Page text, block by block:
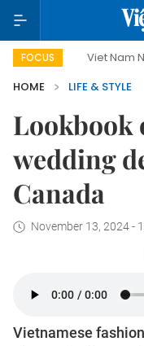
FOCUS
Nam New Era
HOME
LIFE & STYLE
Lookbook
wedding
Canada
November 13, 2024 -
Vietnamese